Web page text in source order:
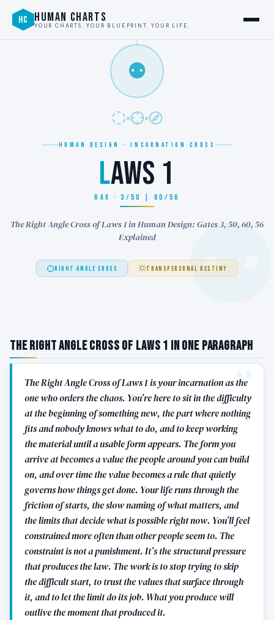
HC HUMAN CHARTS
YOUR CHARTS. YOUR BLUEPRINT. YOUR LIFE.
⚉
HUMAN DESIGN · INCARNATION CROSS
LAWS 1
RAX · 3/50 | 60/56
The Right Angle Cross of Laws 1 in Human Design: Gates 3, 50, 60, 56
Explained
RIGHT ANGLE CROSS TRANSPERSONAL DESTINY
The Right Angle Cross of Laws 1 in One Paragraph
The Right Angle Cross of Laws 1 is your incarnation as the
one who orders the chaos. You’re here to sit in the difficulty
at the beginning of something new, the part where nothing
fits and nobody knows what to do, and to keep working
the material until a usable form appears. The form you
arrive at becomes a value the people around you can build
on, and over time the value becomes a rule that quietly
governs how things get done. Your life runs through the
friction of starts, the slow naming of what matters, and
the limits that decide what is possible right now. You’ll feel
constrained more often than other people seem to. The
constraint is not a punishment. It’s the structural pressure
that produces the law. The work is to stop trying to skip
the difficult start, to trust the values that surface through
it, and to let the limit do its job. What you produce will
outlive the moment that produced it.